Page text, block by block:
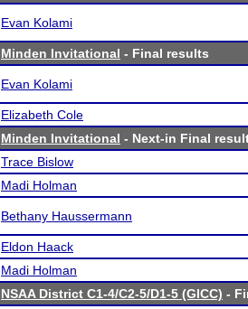
Evan Kolami
Minden Invitational - Final results
Evan Kolami
Elizabeth Cole
Minden Invitational - Next-in Final
Trace Bislow
Madi Holman
Bethany Haussermann
Eldon Haack
Madi Holman
NSAA District C1-4/C2-5/D1-5 (GICC) -